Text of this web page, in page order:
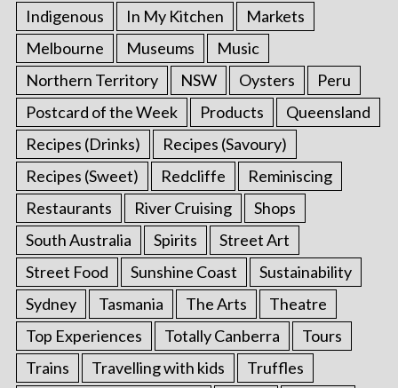
Indigenous In My Kitchen
Markets
Melbourne
Museums
Music
Northern Territory
NSW Oysters
Peru
Postcard of the Week
Products
Queensland
Recipes (Drinks)
Recipes (Savoury)
Recipes (Sweet)
Redcliffe
Reminiscing
Restaurants
River Cruising
Shops
South Australia
Spirits
Street Art
Street Food
Sunshine Coast
Sustainability
Sydney
Tasmania The Arts
Theatre
Top Experiences
Totally Canberra
Tours
Trains
Travelling with kids
Truffles